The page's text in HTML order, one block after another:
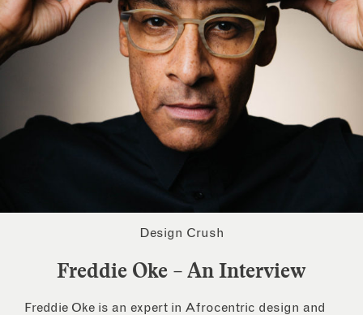
Design Crush
Freddie Oke – An Interview
Freddie Oke is an expert in Afrocentric design and